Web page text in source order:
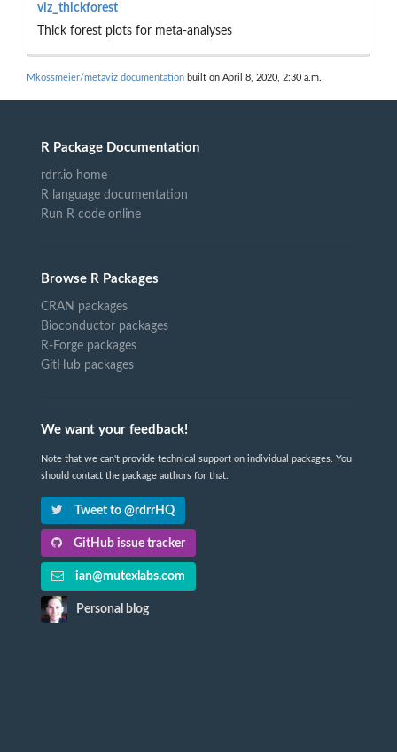
viz_thickforest
Thick forest plots for meta-analyses
Mkossmeier/metaviz documentation built on April 8, 2020, 2:30 a.m.
R Package Documentation
rdrr.io home
R language documentation
Run R code online
Browse R Packages
CRAN packages
Bioconductor packages
R-Forge packages
GitHub packages
We want your feedback!
Note that we can't provide technical support on individual packages. You
should contact the package authors for that.
Tweet to @rdrrHQ
GitHub issue tracker
ian@mutexlabs.com
Personal blog